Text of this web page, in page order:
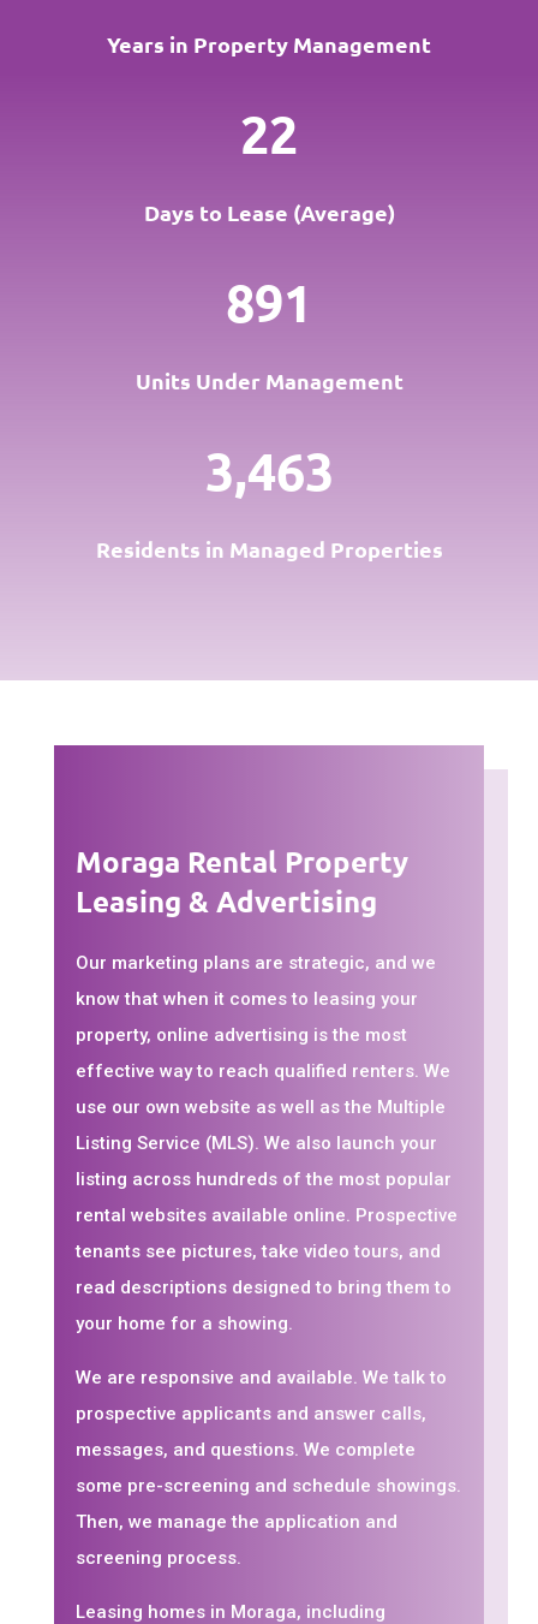
Years in Property Management
22
Days to Lease (Average)
891
Units Under Management
3,463
Residents in Managed Properties
Moraga Rental Property
Leasing & Advertising
Our marketing plans are strategic, and we
know that when it comes to leasing your
property, online advertising is the most
effective way to reach qualified renters. We
use our own website as well as the Multiple
Listing Service (MLS). We also launch your
listing across hundreds of the most popular
rental websites available online. Prospective
tenants see pictures, take video tours, and
read descriptions designed to bring them to
your home for a showing.
We are responsive and available. We talk to
prospective applicants and answer calls,
messages, and questions. We complete
some pre-screening and schedule showings.
Then, we manage the application and
screening process.
Leasing homes in Moraga, including